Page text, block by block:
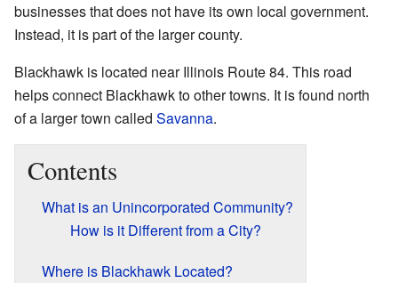
businesses that does not have its own local government.
Instead, it is part of the larger county.
Blackhawk is located near Illinois Route 84. This road
helps connect Blackhawk to other towns. It is found north
of a larger town called Savanna.
Contents
What is an Unincorporated Community?
How is it Different from a City?
Where is Blackhawk Located?